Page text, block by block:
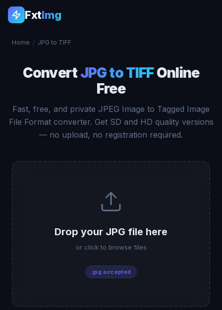
FxtImg
Home / JPG to TIFF
ConvertJPG to TIFFOnline
Free
Fast, free, and private JPEG Image to Tagged Image
File Format converter. Get SD and HD quality versions
— no upload, no registration required.
Drop your JPG file here
or click to browse files
.jpg accepted